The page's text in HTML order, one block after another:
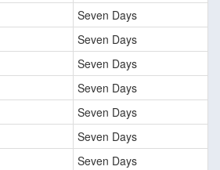
Seven Days
Seven Days
Seven Days
Seven Days
Seven Days
Seven Days
Seven Days